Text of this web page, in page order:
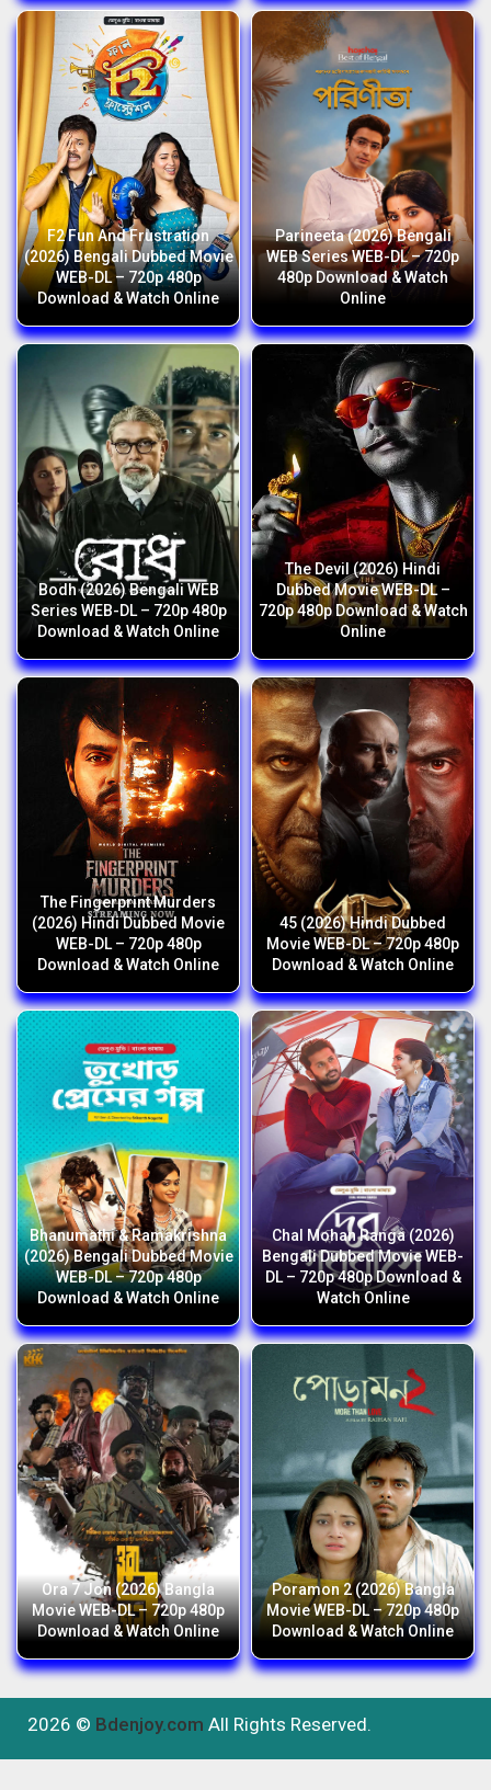
F2 Fun And Frustration
(2026) Bengali Dubbed Movie
WEB-DL – 720p 480p
Download & Watch Online
Parineeta (2026) Bengali
WEB Series WEB-DL – 720p
480p Download & Watch
Online
Bodh (2026) Bengali WEB
Series WEB-DL – 720p 480p
Download & Watch Online
The Devil (2026) Hindi
Dubbed Movie WEB-DL –
720p 480p Download & Watch
Online
The Fingerprint Murders
(2026) Hindi Dubbed Movie
WEB-DL – 720p 480p
Download & Watch Online
45 (2026) Hindi Dubbed
Movie WEB-DL – 720p 480p
Download & Watch Online
Bhanumathi & Ramakrishna
(2026) Bengali Dubbed Movie
WEB-DL – 720p 480p
Download & Watch Online
Chal Mohan Ranga (2026)
Bengali Dubbed Movie WEB-
DL – 720p 480p Download &
Watch Online
Ora 7 Jon (2026) Bangla
Movie WEB-DL – 720p 480p
Download & Watch Online
Poramon 2 (2026) Bangla
Movie WEB-DL – 720p 480p
Download & Watch Online
2026 © Bdenjoy.com All Rights Reserved.